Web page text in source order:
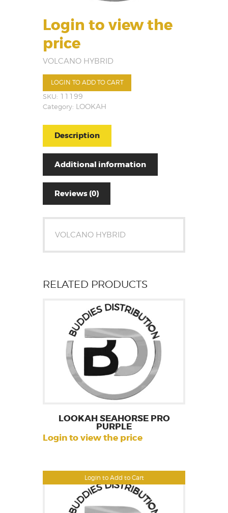
Login to view the
price
VOLCANO HYBRID
LOGIN TO ADD TO CART
SKU: 11199
Category: LOOKAH
Description
Additional information
Reviews (0)
VOLCANO HYBRID
RELATED PRODUCTS
Login to Add to Cart
LOOKAH SEAHORSE PRO
PURPLE
Login to view the price